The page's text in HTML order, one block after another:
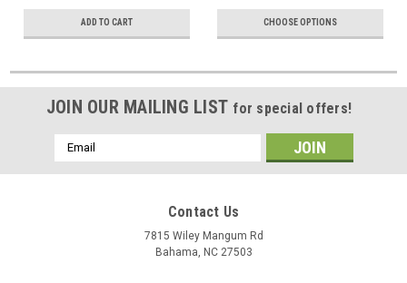
ADD TO CART CHOOSE OPTIONS
JOIN OUR MAILING LIST for special offers!
Email
Address
Contact Us
7815 Wiley Mangum Rd
Bahama, NC 27503